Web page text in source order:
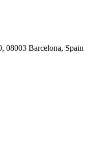
08003 Barcelona, Spain